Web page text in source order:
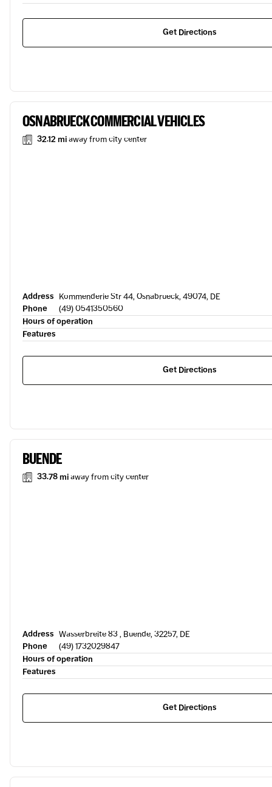
Get Directions
OSNABRUECK COMMERCIAL VEHICLES
32.12 miaway from city center
Address Kommenderie Str 44, Osnabrueck, 49074, DE
Phone
(49) 0541350560
Hours of operation
Features
Get Directions
BUENDE
33.78 miaway from city center
Address Wasserbreite 83 , Buende, 32257, DE
Phone
(49) 1732029847
Hours of operation
Features
Get Directions